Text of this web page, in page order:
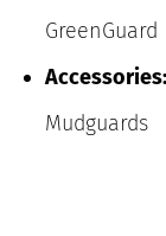
GreenGuard
Accessories:
Mudguards